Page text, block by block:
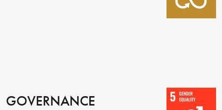
GOVERNANCE